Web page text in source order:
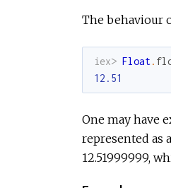
The behaviour
iex> Float.
12.51
One may have
represented as
12.51999999,